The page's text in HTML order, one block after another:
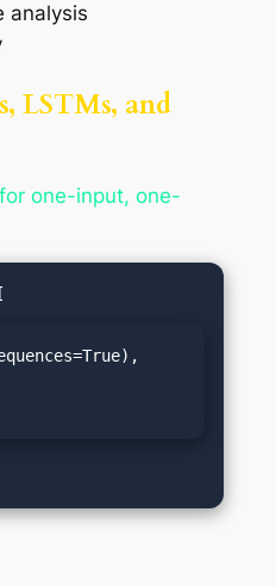
analysis
LSTMs, and
one-input, one-